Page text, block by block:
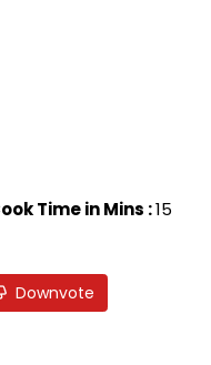
Time in Mins :15
Downvote